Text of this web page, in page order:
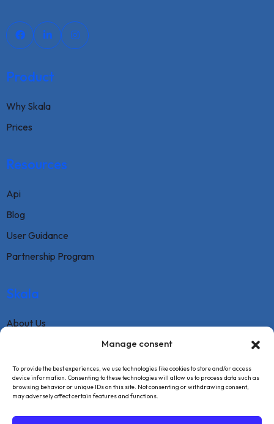
Manage consent
To provide the best experiences, we use technologies like cookies to store and/or access
device information. Consenting to these technologies will allow us to process data such as
browsing behavior or unique IDs on this site. Not consenting or withdrawing consent,
may adversely affect certain features and functions.
Product
Why Skala
Prices
Resources
Api
Blog
User Guidance
Partnership Program
Skala
About Us
FAQ
Terms Of Service